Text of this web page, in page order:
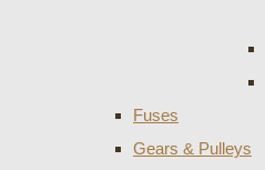
Fuses
Gears & Pulleys